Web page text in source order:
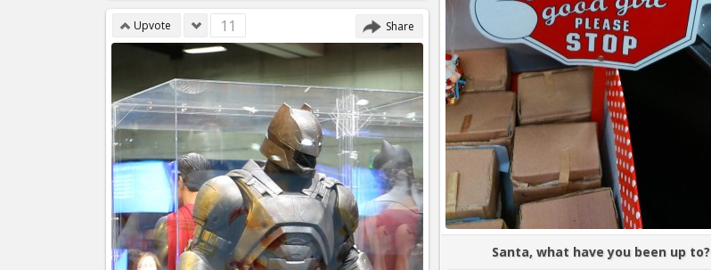
Upvote 11 Share
Santa, what have you been up to?